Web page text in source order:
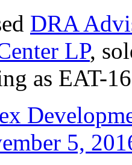
DRA
LP,
as EAT-
5,